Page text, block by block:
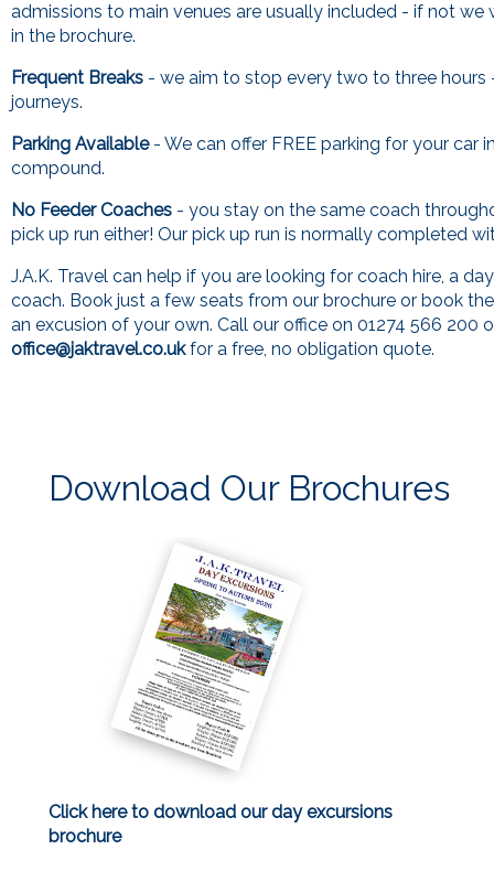
admissions to main venues are usually included - if not we
in the brochure.
Frequent Breaks - we aim to stop every two to three hours
journeys.
Parking Available- We can offer FREE parking for your car
compound.
No Feeder Coaches - you stay on the same coach
pick up run either! Our pick up run is normally completed
J.A.K. Travel can help if you are looking for coach hire, a
coach. Book just a few seats from our brochure or book
an excusion of your own. Call our office on 01274 566 200
office@jaktravel.co.ukfor a free, no obligation quote.
Download Our Brochures
Click here to download our day excursions
brochure